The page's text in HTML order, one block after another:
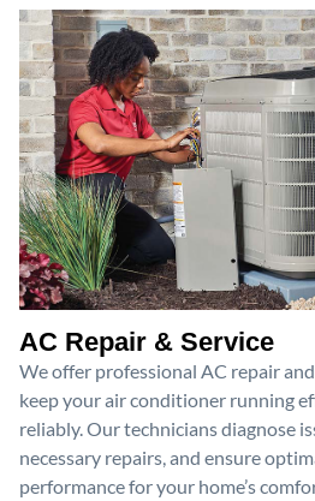
AC Repair & Service
We offer professional AC repair
keep your air conditioner running
reliably. Our technicians diagnose
necessary repairs, and ensure
performance for your home’s